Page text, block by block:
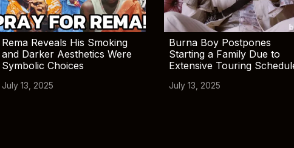
Rema Reveals His Smoking
and Darker Aesthetics Were
Symbolic Choices
July 13, 2025
Burna Boy Postpones
Starting a Family Due to
Extensive Touring
July 13, 2025